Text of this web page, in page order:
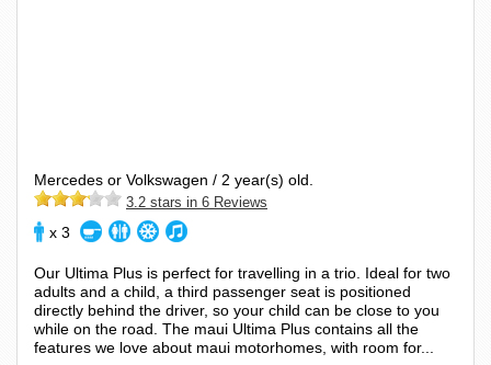
Mercedes or Volkswagen / 2 year(s) old.
3.2 stars in 6 Reviews
x 3
Our Ultima Plus is perfect for travelling in a trio. Ideal for two
adults and a child, a third passenger seat is positioned
directly behind the driver, so your child can be close to you
while on the road. The maui Ultima Plus contains all the
features we love about maui motorhomes, with room for...